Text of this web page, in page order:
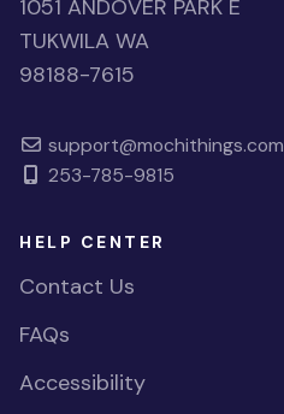
1051 ANDOVER PARK E
TUKWILA WA
98188-7615
support@mochithings.com
253-785-9815
HELP CENTER
Contact Us
FAQs
Accessibility